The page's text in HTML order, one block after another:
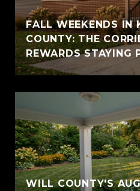
FALL WEEKENDS IN
COUNTY: THE
REWARDS STAYING
WILL COUNTY'S